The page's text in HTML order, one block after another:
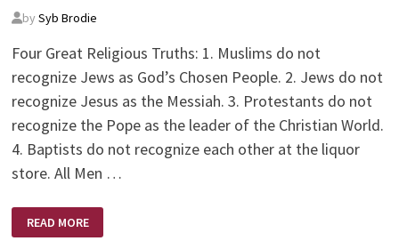
by Syb Brodie
Four Great Religious Truths: 1. Muslims do not
recognize Jews as God’s Chosen People. 2. Jews do not
recognize Jesus as the Messiah. 3. Protestants do not
recognize the Pope as the leader of the Christian World.
4. Baptists do not recognize each other at the liquor
store. All Men …
HUMOR
READ MORE